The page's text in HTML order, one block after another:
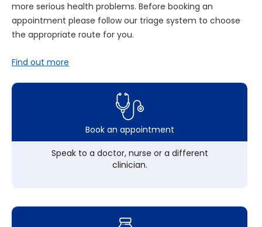
more serious health problems. Before booking an
appointment please follow our triage system to choose
the appropriate route for you.
Find out more
Book an appointment
Speak to a doctor, nurse or a different
clinician.